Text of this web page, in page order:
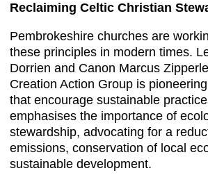
Reclaiming Celtic Christian
Pembrokeshire churches are
these principles in modern times.
Dorrien and Canon Marcus
Creation Action Group is
that encourage sustainable
emphasises the importance of
stewardship, advocating for a
emissions, conservation of local
sustainable development.